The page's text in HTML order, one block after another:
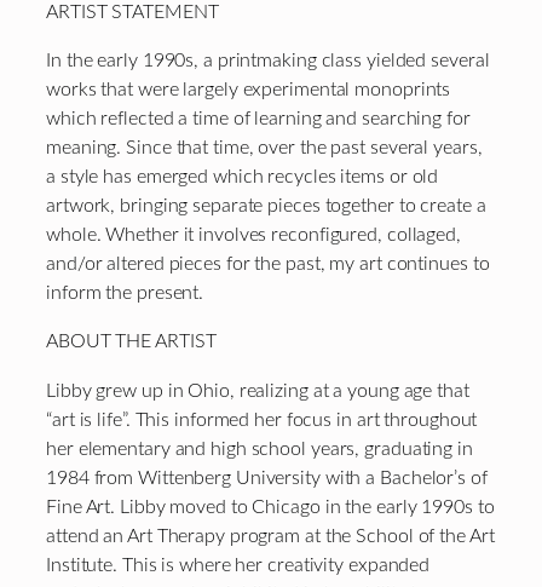
ARTIST STATEMENT
In the early 1990s, a printmaking class yielded several
works that were largely experimental monoprints
which reflected a time of learning and searching for
meaning. Since that time, over the past several years,
a style has emerged which recycles items or old
artwork, bringing separate pieces together to create a
whole. Whether it involves reconfigured, collaged,
and/or altered pieces for the past, my art continues to
inform the present.
ABOUT THE ARTIST
Libby grew up in Ohio, realizing at a young age that
“art is life”. This informed her focus in art throughout
her elementary and high school years, graduating in
1984 from Wittenberg University with a Bachelor’s of
Fine Art. Libby moved to Chicago in the early 1990s to
attend an Art Therapy program at the School of the Art
Institute. This is where her creativity expanded